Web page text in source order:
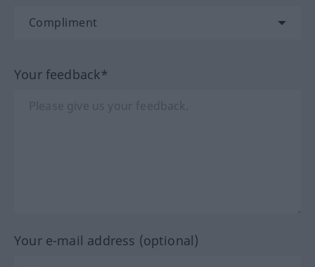
Your feedback*
Your e-mail address (optional)